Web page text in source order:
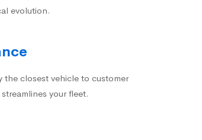
evolution.
closest vehicle to customer
your fleet.